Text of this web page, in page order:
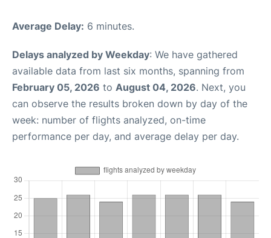
Average Delay: 6 minutes.
Delays analyzed by Weekday: We have gathered
available data from last six months, spanning from
February 05, 2026 to August 04, 2026. Next, you
can observe the results broken down by day of the
week: number of flights analyzed, on-time
performance per day, and average delay per day.